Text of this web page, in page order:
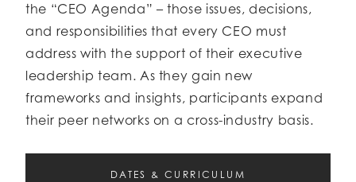
the “CEO Agenda” – those issues, decisions,
and responsibilities that every CEO must
address with the support of their executive
leadership team. As they gain new
frameworks and insights, participants expand
their peer networks on a cross-industry basis.
DATES & CURRICULUM